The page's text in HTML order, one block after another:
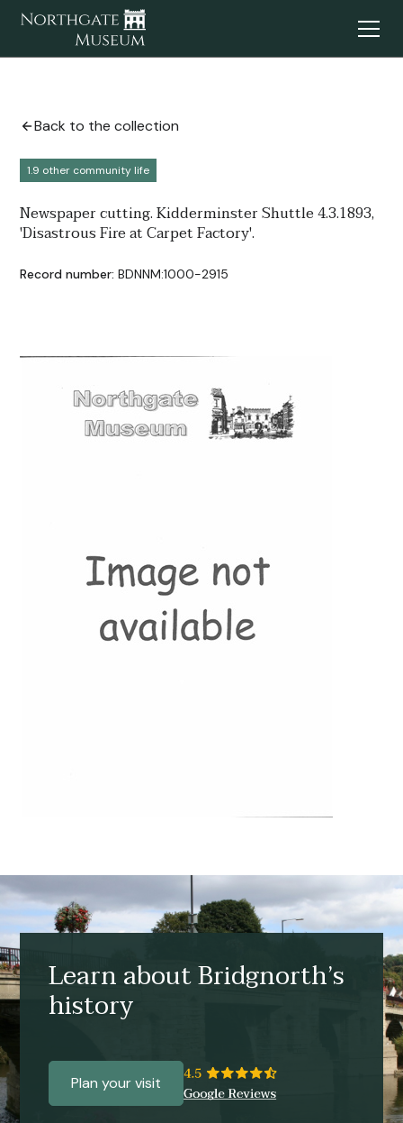
Back to the collection
1.9 other community life
Newspaper cutting. Kidderminster Shuttle 4.3.1893,
'Disastrous Fire at Carpet Factory'.
Record number: BDNNM:1000-2915
Learn about Bridgnorth’s
history
Plan your visit